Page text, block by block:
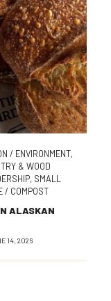
/ ENVIRONMENT,
& WOOD
, SMALL
/ COMPOST
ALASKAN
14, 2026